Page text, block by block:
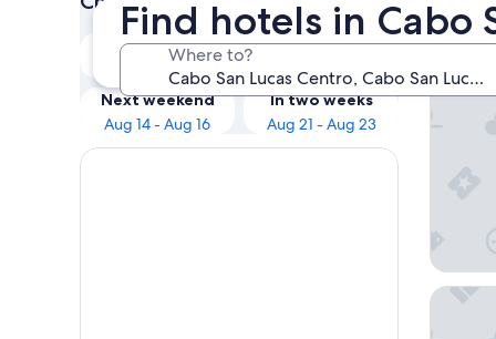
Find hotels in Cabo
Where to?
Tonight
Aug 9 - Aug 10
Tomorrow
Aug 10 - Aug 11
Next weekend
Aug 14 - Aug 16
In two weeks
Aug 21 - Aug 23
Our
Hotel
Hotel